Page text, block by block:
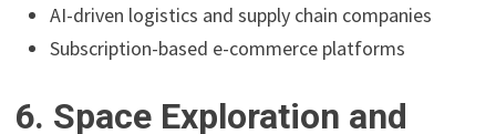
AI-driven logistics and supply chain companies
Subscription-based e-commerce platforms
6. Space Exploration and